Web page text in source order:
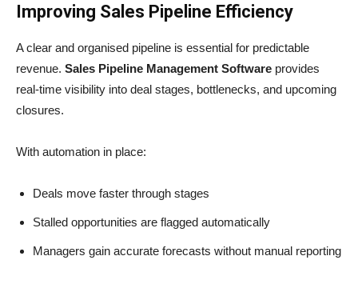
Improving Sales Pipeline Efficiency
A clear and organised pipeline is essential for predictable
revenue. Sales Pipeline Management Software provides
real-time visibility into deal stages, bottlenecks, and upcoming
closures.
With automation in place:
Deals move faster through stages
Stalled opportunities are flagged automatically
Managers gain accurate forecasts without manual reporting